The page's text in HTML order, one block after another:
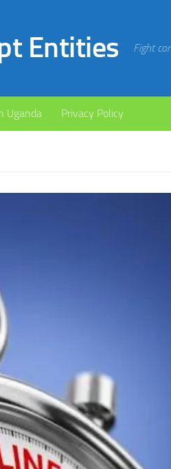
Entities Fight
Uganda Privacy Policy